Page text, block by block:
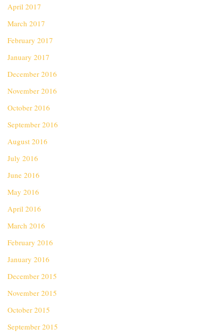
April 2017
March 2017
February 2017
January 2017
December 2016
November 2016
October 2016
September 2016
August 2016
July 2016
June 2016
May 2016
April 2016
March 2016
February 2016
January 2016
December 2015
November 2015
October 2015
September 2015